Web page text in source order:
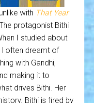
with That Year
protagonist Bithi
I studied about
I often dreamt of
with Gandhi,
making it to
drives Bithi. Her
Bithi is fired by